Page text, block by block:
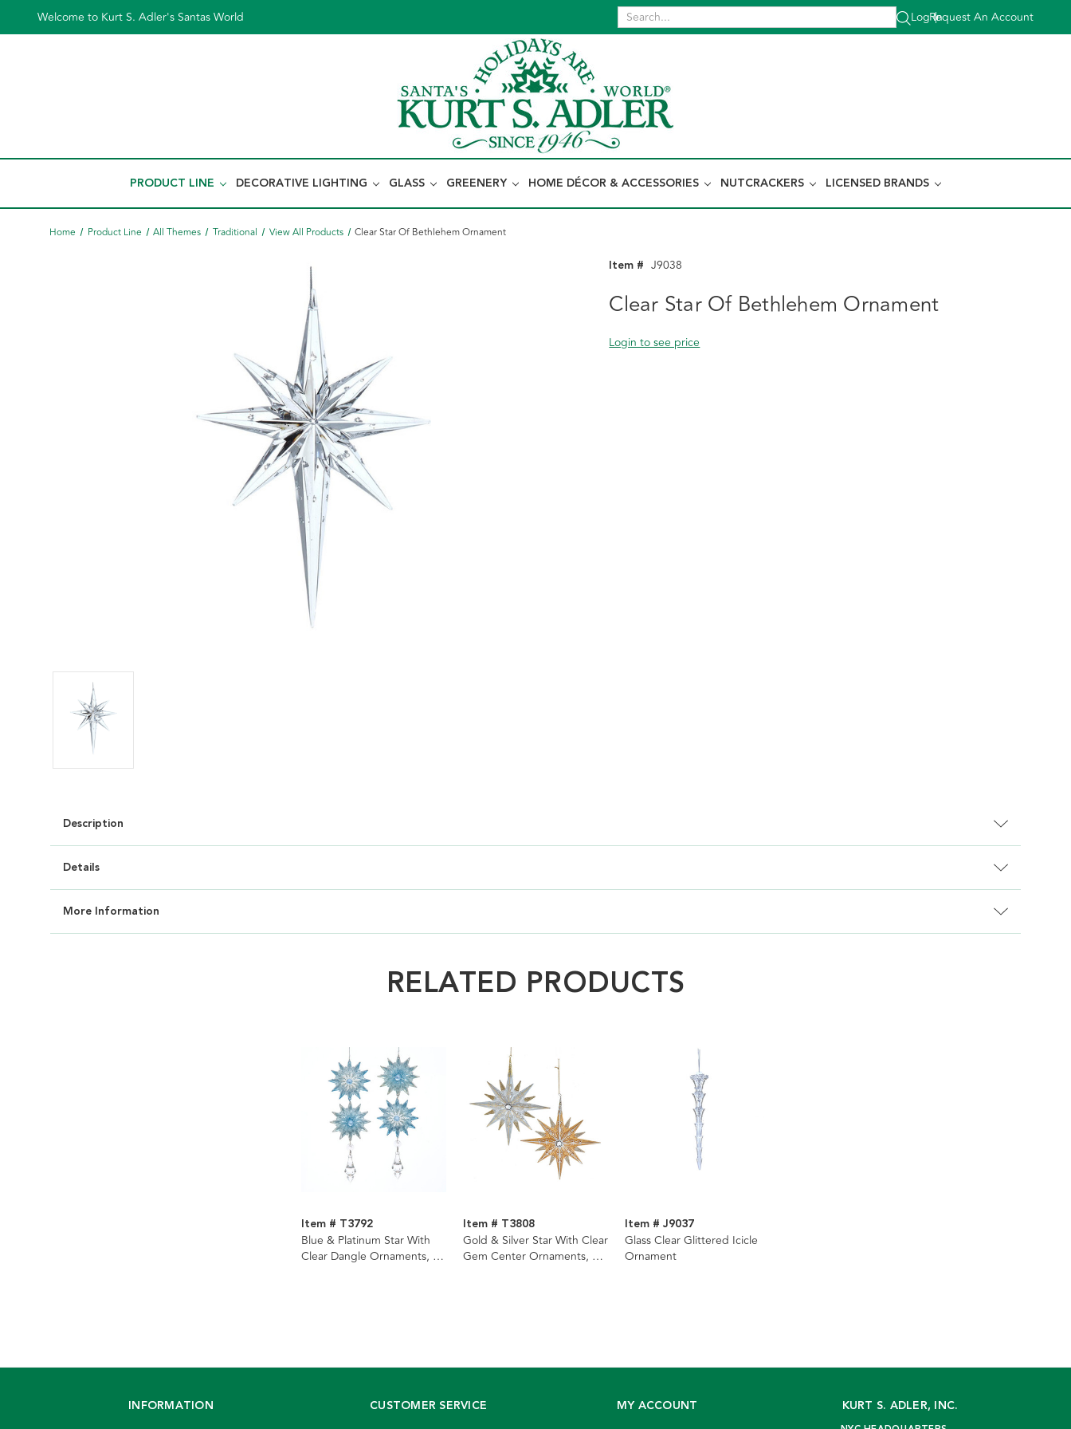
Welcome to Kurt S. Adler's Santas World Log In
|
Request An Account
PRODUCT LINE DECORATIVE LIGHTING GLASS GREENERY HOME DÉCOR & ACCESSORIES NUTCRACKERS LICENSED BRANDS
Home Product Line All Themes Traditional View All Products Clear Star Of Bethlehem Ornament
Item # J9038
Clear Star Of Bethlehem Ornament
Login to see price
Description
Details
More Information
RELATED PRODUCTS
Item # T3792
Blue & Platinum Star With
Clear Dangle Ornaments, 2
Item # T3808
Gold & Silver Star With Clear
Gem Center Ornaments, 2
Item # J9037
Glass Clear Glittered Icicle
Ornament
INFORMATION CUSTOMER SERVICE MY ACCOUNT KURT S. ADLER, INC.